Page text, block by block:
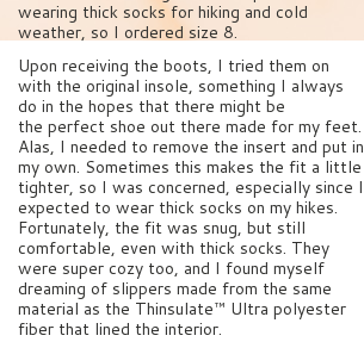
wearing thick socks for hiking and cold
weather, so I ordered size 8.
Upon receiving the boots, I tried them on
with the original insole, something I always
do in the hopes that there might be
the perfect shoe out there made for my feet.
Alas, I needed to remove the insert and put in
my own. Sometimes this makes the fit a little
tighter, so I was concerned, especially since I
expected to wear thick socks on my hikes.
Fortunately, the fit was snug, but still
comfortable, even with thick socks. They
were super cozy too, and I found myself
dreaming of slippers made from the same
material as the Thinsulate™ Ultra polyester
fiber that lined the interior.